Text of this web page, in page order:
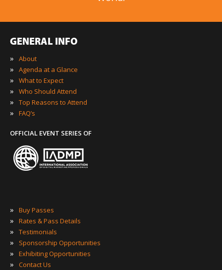
GENERAL INFO
»
About
» Agenda at a Glance
» What to Expect
» Who Should Attend
» Top Reasons to Attend
» FAQ’s
OFFICIAL EVENT SERIES OF
» Buy Passes
» Rates & Pass Details
» Testimonials
» Sponsorship Opportunities
» Exhibiting Opportunities
» Contact Us